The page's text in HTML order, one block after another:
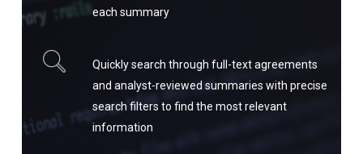
each summary
Quickly search through full-text agreements
and analyst-reviewed summaries with precise
search filters to find the most relevant
information